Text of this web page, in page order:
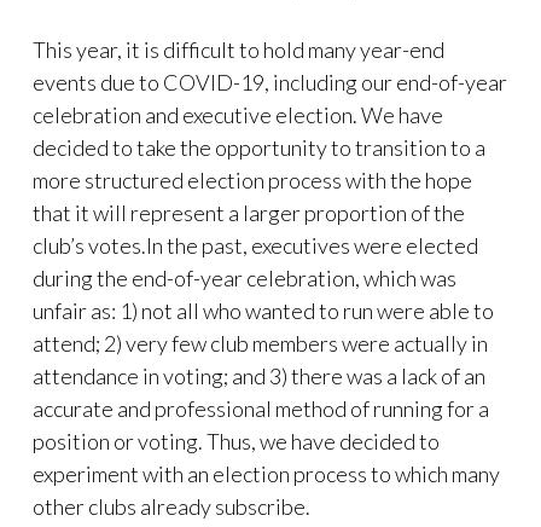
This year, it is difficult to hold many year-end
events due to COVID-19, including our end-of-year
celebration and executive election. We have
decided to take the opportunity to transition to a
more structured election process with the hope
that it will represent a larger proportion of the
club’s votes.In the past, executives were elected
during the end-of-year celebration, which was
unfair as: 1) not all who wanted to run were able to
attend; 2) very few club members were actually in
attendance in voting; and 3) there was a lack of an
accurate and professional method of running for a
position or voting. Thus, we have decided to
experiment with an election process to which many
other clubs already subscribe.